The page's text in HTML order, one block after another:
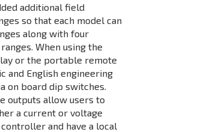
additional field
so that each model can
along with four
When using the
or the portable remote
and English engineering
on board dip switches.
outputs allow users to
a current or voltage
and have a local